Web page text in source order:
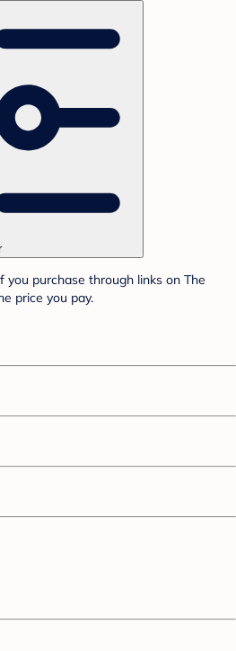
you purchase through links on The
price you pay.